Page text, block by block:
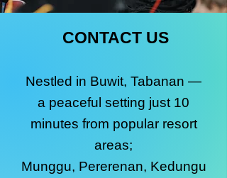
CONTACT US
Nestled in Buwit, Tabanan —
a peaceful setting just 10
minutes from popular resort
areas;
Munggu, Pererenan, Kedungu